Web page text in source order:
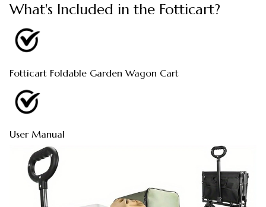
What's Included in the Fotticart?
Fotticart Foldable Garden Wagon Cart
User Manual